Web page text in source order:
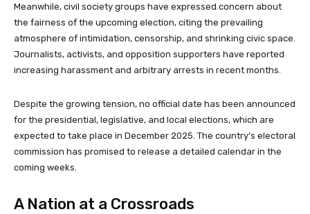
Meanwhile, civil society groups have expressed concern about
the fairness of the upcoming election, citing the prevailing
atmosphere of intimidation, censorship, and shrinking civic space.
Journalists, activists, and opposition supporters have reported
increasing harassment and arbitrary arrests in recent months.
Despite the growing tension, no official date has been announced
for the presidential, legislative, and local elections, which are
expected to take place in December 2025. The country’s electoral
commission has promised to release a detailed calendar in the
coming weeks.
A Nation at a Crossroads